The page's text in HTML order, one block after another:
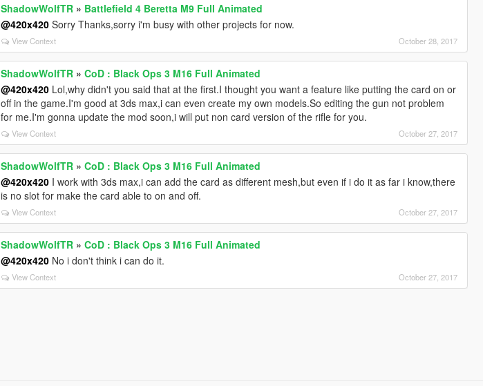
ShadowWolfTR » Battlefield 4 Beretta M9 Full Animated
@420x420 Sorry Thanks,sorry i'm busy with other projects for now.
View Context October 28, 2017
ShadowWolfTR »CoD : Black Ops 3 M16 Full Animated
@420x420 Lol,why didn't you said that at the first.I thought you want a feature like putting the card on or
off in the game.I'm good at 3ds max,i can even create my own models.So editing the gun not problem
for me.I'm gonna update the mod soon,i will put non card version of the rifle for you.
View Context October 27, 2017
ShadowWolfTR »CoD : Black Ops 3 M16 Full Animated
@420x420 I work with 3ds max,i can add the card as different mesh,but even if i do it as far i know,there
is no slot for make the card able to on and off.
View Context October 27, 2017
ShadowWolfTR »CoD : Black Ops 3 M16 Full Animated
@420x420 No i don't think i can do it.
View Context October 27, 2017